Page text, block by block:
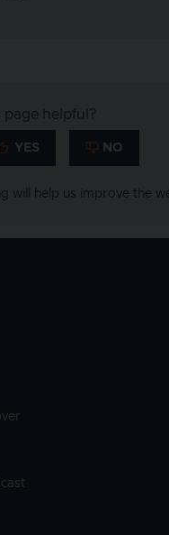
page helpful?
will help us improve the